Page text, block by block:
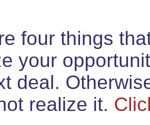
four things
your
deal.
realize it.